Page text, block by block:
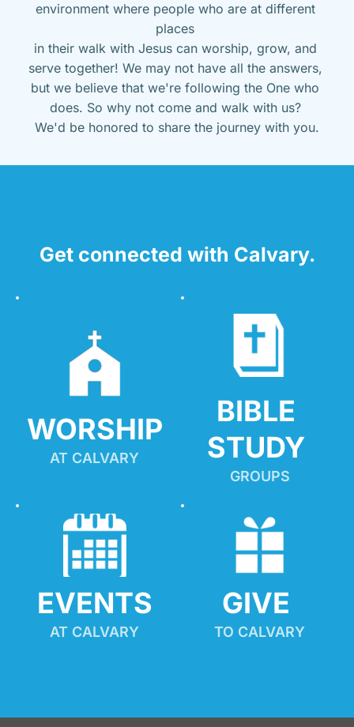
environment where people who are at different
places
in their walk with Jesus can worship, grow, and
serve together! We may not have all the answers,
but we believe that we're following the One who
does. So why not come and walk with us?
We'd be honored to share the journey with you.
Get connected with Calvary.
WORSHIP
AT CALVARY
BIBLE
STUDY
GROUPS
EVENTS
AT CALVARY
GIVE
TO CALVARY